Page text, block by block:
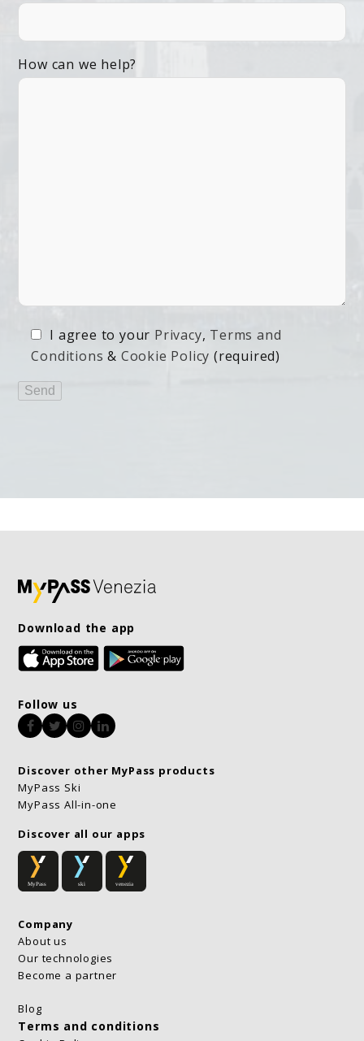
How can we help?
I agree to your Privacy, Terms and
Conditions & Cookie Policy (required)
Download the app
Follow us
Facebook
TwitterInstagram
LinkedIn
Discover other MyPass products
MyPass Ski
MyPass All-in-one
Discover all our apps
Company
About us
Our technologies
Become a partner
Blog
Terms and conditions